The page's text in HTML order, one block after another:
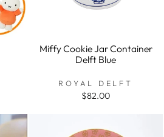
Miffy Cookie Jar Container
Delft Blue
ROYAL DELFT
$82.00